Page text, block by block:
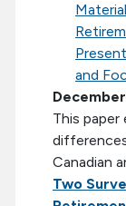
and
This paper
Canadian
Two